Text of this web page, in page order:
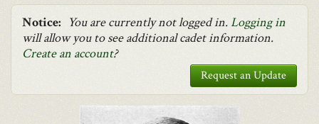
Notice: You are currently not logged in.Logging in
will allow you to see additional cadet information.
Create an account?
Request an Update